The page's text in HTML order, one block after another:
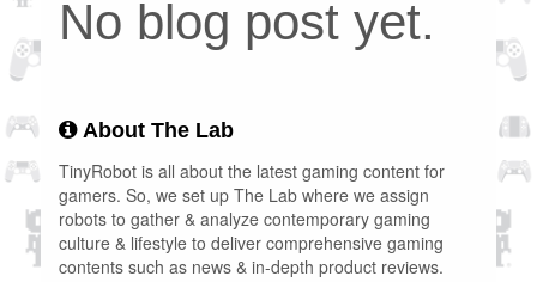
No blog post yet.
About The Lab
TinyRobot is all about the latest gaming content for
gamers. So, we set up The Lab where we assign
robots to gather & analyze contemporary gaming
culture & lifestyle to deliver comprehensive gaming
contents such as news & in-depth product reviews.